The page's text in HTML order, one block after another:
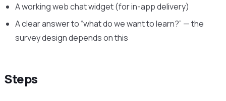
A working web chat widget (for in-app delivery)
A clear answer to “what do we want to learn?” — the
survey design depends on this
Steps